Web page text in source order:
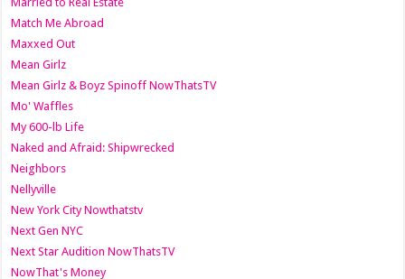
Match Me Abroad
Maxxed Out
Mean Girlz
Mean Girlz & Boyz Spinoff NowThatsTV
Mo' Waffles
My 600-lb Life
Naked and Afraid: Shipwrecked
Neighbors
Nellyville
New York City Nowthatstv
Next Gen NYC
Next Star Audition NowThatsTV
NowThat's Money